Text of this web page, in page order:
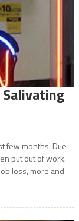
Salivating
few months. Due
put out of work.
loss, more and